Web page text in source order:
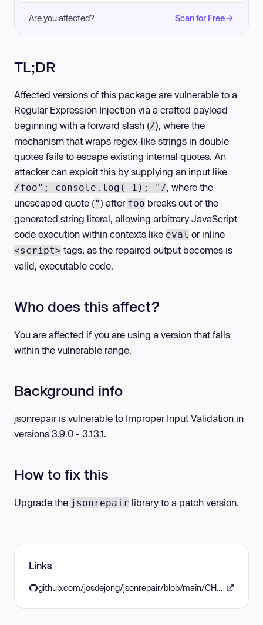
Are you affected? Scan for Free
TL;DR
Affected versions of this package are vulnerable to a
Regular Expression Injection via a crafted payload
beginning with a forward slash (/), where the
mechanism that wraps regex-like strings in double
quotes fails to escape existing internal quotes. An
attacker can exploit this by supplying an input like
/foo"; console.log(-1); "/, where the
unescaped quote (") after foo breaks out of the
generated string literal, allowing arbitrary JavaScript
code execution within contexts like eval or inline
<script> tags, as the repaired output becomes is
valid, executable code.
Who does this affect?
You are affected if you are using a version that falls
within the vulnerable range.
Background info
jsonrepair is vulnerable to Improper Input Validation in
versions 3.9.0 - 3.13.1.
How to fix this
Upgrade the jsonrepair library to a patch version.
Links